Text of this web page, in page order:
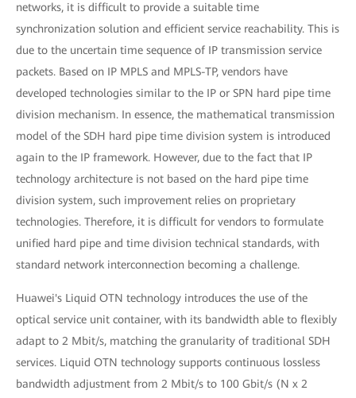
networks, it is difficult to provide a suitable time
synchronization solution and efficient service reachability. This is
due to the uncertain time sequence of IP transmission service
packets. Based on IP MPLS and MPLS-TP, vendors have
developed technologies similar to the IP or SPN hard pipe time
division mechanism. In essence, the mathematical transmission
model of the SDH hard pipe time division system is introduced
again to the IP framework. However, due to the fact that IP
technology architecture is not based on the hard pipe time
division system, such improvement relies on proprietary
technologies. Therefore, it is difficult for vendors to formulate
unified hard pipe and time division technical standards, with
standard network interconnection becoming a challenge.
Huawei's Liquid OTN technology introduces the use of the
optical service unit container, with its bandwidth able to flexibly
adapt to 2 Mbit/s, matching the granularity of traditional SDH
services. Liquid OTN technology supports continuous lossless
bandwidth adjustment from 2 Mbit/s to 100 Gbit/s (N x 2